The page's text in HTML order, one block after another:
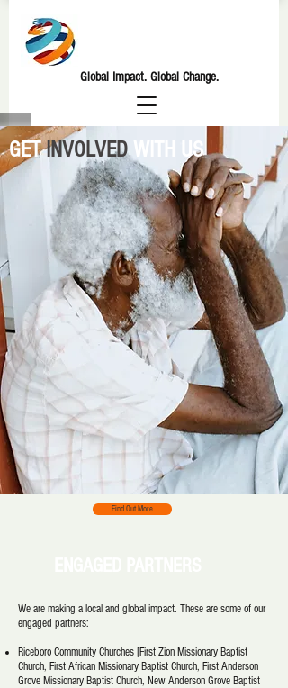
Global Impact. Global Change.
We are making a local and global impact. These are some of our
engaged partners:
Riceboro Community Churches [First Zion Missionary Baptist
Church, First African Missionary Baptist Church, First Anderson
Grove Missionary Baptist Church, New Anderson Grove Baptist
Find Out More
GETINVOLVEDWITH US